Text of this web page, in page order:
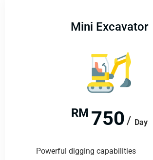
Mini Excavator​
RM 750 Day
Powerful digging capabilities